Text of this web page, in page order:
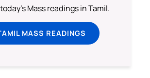
Mass readings in Tamil.
MASS READINGS